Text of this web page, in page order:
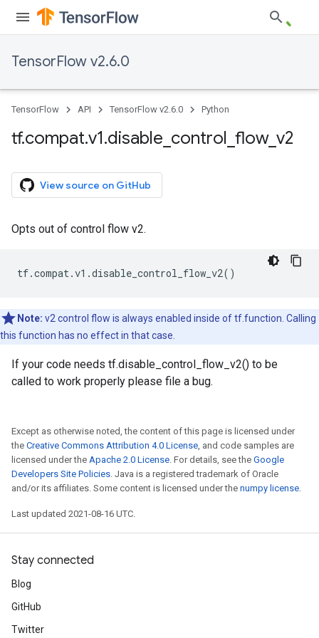
TensorFlow v2.6.0
TensorFlow API TensorFlow v2.6.0 Python
tf.compat.v1.disable control flow_ v2
View source on GitHub
Opts out of control flow v2.
tf.compat.v1 .disable_control_flow_v2()
Note: v2 control flow is always enabled inside of tf.function. Calling
this function has no effect in that case.
If your code needs tf.disable_control_flow_v2() to be
called to work properly please file a bug.
Except as otherwise noted, the content of this page is licensed under
the Creative Commons Attribution 4.0 License, and code samples are
licensed under the Apache 2.0 License. For details, see the Google
Developers Site Policies. Java is a registered trademark of Oracle
and/or its affiliates. Some content is licensed under the numpy license.
Last updated 2021-08-16 UTC.
Stay connected
Blog
GitHub
Twitter